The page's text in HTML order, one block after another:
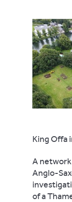
King Offa
A
Anglo-
of a